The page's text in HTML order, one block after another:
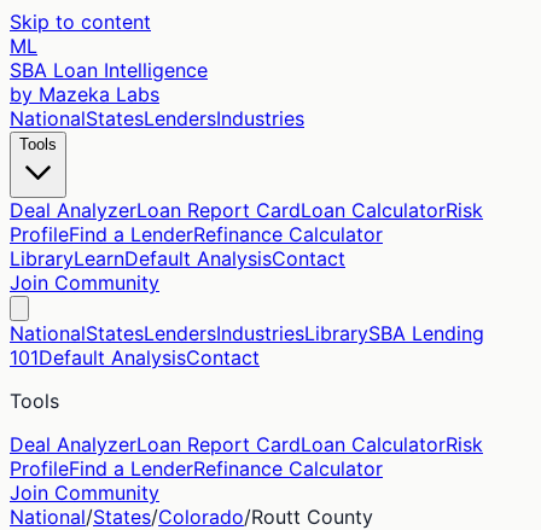
Skip to content
ML
SBA Loan Intelligence
by Mazeka Labs
NationalStatesLendersIndustries
Tools
Deal AnalyzerLoan Report CardLoan CalculatorRisk
ProfileFind a LenderRefinance Calculator
LibraryLearnDefault AnalysisContact
Join Community
NationalStatesLendersIndustriesLibrarySBA Lending
101Default AnalysisContact
Tools
Deal AnalyzerLoan Report CardLoan CalculatorRisk
ProfileFind a LenderRefinance Calculator
Join Community
National/States/Colorado/Routt County